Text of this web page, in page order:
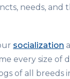
needs, and
socialization
every size of
of all breeds